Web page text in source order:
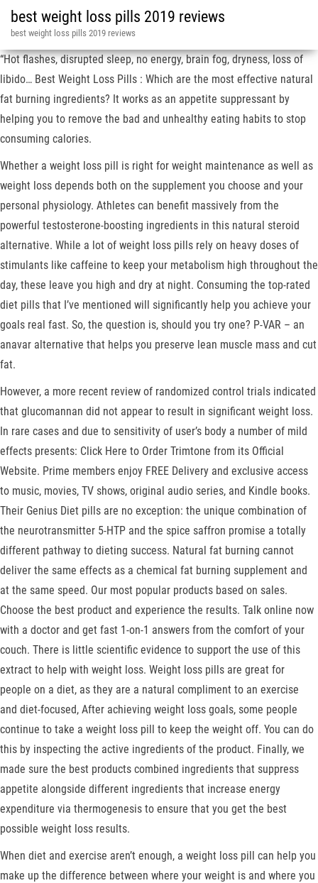
best weight loss pills 2019 reviews
best weight loss pills 2019 reviews
“Hot flashes, disrupted sleep, no energy, brain fog, dryness, loss of
libido… Best Weight Loss Pills : Which are the most effective natural
fat burning ingredients? It works as an appetite suppressant by
helping you to remove the bad and unhealthy eating habits to stop
consuming calories.
Whether a weight loss pill is right for weight maintenance as well as
weight loss depends both on the supplement you choose and your
personal physiology. Athletes can benefit massively from the
powerful testosterone-boosting ingredients in this natural steroid
alternative. While a lot of weight loss pills rely on heavy doses of
stimulants like caffeine to keep your metabolism high throughout the
day, these leave you high and dry at night. Consuming the top-rated
diet pills that I’ve mentioned will significantly help you achieve your
goals real fast. So, the question is, should you try one? P-VAR – an
anavar alternative that helps you preserve lean muscle mass and cut
fat.
However, a more recent review of randomized control trials indicated
that glucomannan did not appear to result in significant weight loss.
In rare cases and due to sensitivity of user’s body a number of mild
effects presents: Click Here to Order Trimtone from its Official
Website. Prime members enjoy FREE Delivery and exclusive access
to music, movies, TV shows, original audio series, and Kindle books.
Their Genius Diet pills are no exception: the unique combination of
the neurotransmitter 5-HTP and the spice saffron promise a totally
different pathway to dieting success. Natural fat burning cannot
deliver the same effects as a chemical fat burning supplement and
at the same speed. Our most popular products based on sales.
Choose the best product and experience the results. Talk online now
with a doctor and get fast 1-on-1 answers from the comfort of your
couch. There is little scientific evidence to support the use of this
extract to help with weight loss. Weight loss pills are great for
people on a diet, as they are a natural compliment to an exercise
and diet-focused, After achieving weight loss goals, some people
continue to take a weight loss pill to keep the weight off. You can do
this by inspecting the active ingredients of the product. Finally, we
made sure the best products combined ingredients that suppress
appetite alongside different ingredients that increase energy
expenditure via thermogenesis to ensure that you get the best
possible weight loss results.
When diet and exercise aren’t enough, a weight loss pill can help you
make up the difference between where your weight is and where you